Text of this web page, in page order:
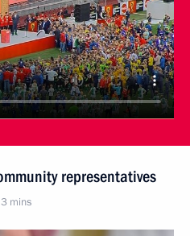
representatives
mins